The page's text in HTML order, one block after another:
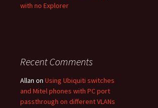
with no Explorer
Recent Comments
Allan on Using Ubiquiti switches
and Mitel phones with PC port
passthrough on different VLANs